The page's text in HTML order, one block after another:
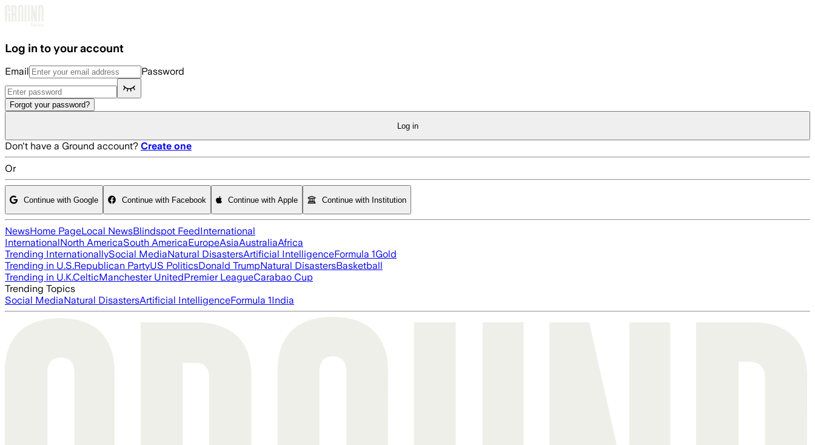
Log in to your account
Email Password
Forgot your password?
Log in
Don't have a Ground account? Create one
Or
Continue with Google Continue with Facebook Continue with Apple Continue with Institution
NewsHome PageLocal NewsBlindspot FeedInternational
InternationalNorth AmericaSouth AmericaEuropeAsiaAustraliaAfrica
Trending InternationallySocial MediaNatural DisastersArtificial IntelligenceFormula 1Gold
Trending in U.S.Republican PartyUS PoliticsDonald TrumpNatural DisastersBasketball
Trending in U.K.CelticManchester UnitedPremier LeagueCarabao Cup
Trending Topics
Social MediaNatural DisastersArtificial IntelligenceFormula 1India